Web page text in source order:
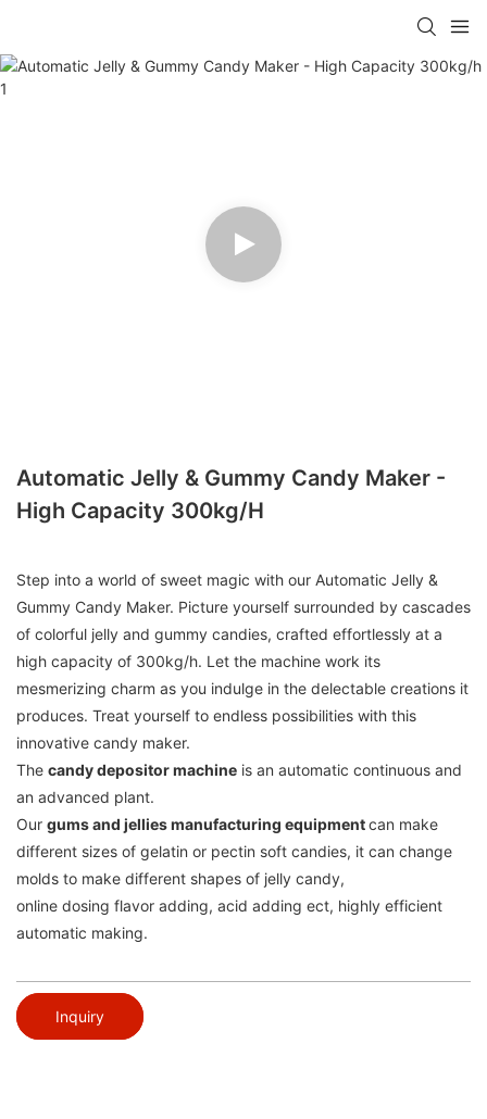
Automatic Jelly & Gummy Candy Maker -
High Capacity 300kg/h
Step into a world of sweet magic with our Automatic Jelly &
Gummy Candy Maker. Picture yourself surrounded by cascades
of colorful jelly and gummy candies, crafted effortlessly at a
high capacity of 300kg/h. Let the machine work its
mesmerizing charm as you indulge in the delectable creations it
produces. Treat yourself to endless possibilities with this
innovative candy maker.
The candy depositor machine is an automatic continuous and
an advanced plant.
Our gums and jellies manufacturing equipmentcan make
different sizes of gelatin or pectin soft candies, it can change
molds to make different shapes of jelly candy,
online dosing flavor adding, acid adding ect, highly efficient
automatic making.
Inquiry